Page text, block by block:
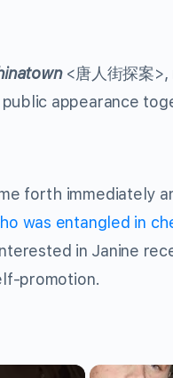
<唐人街探案
public appearance
forth immediately
was entangled in
in Janine
promotion.